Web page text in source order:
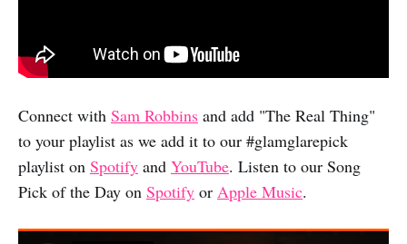
Connect with Sam Robbins and add "The Real Thing"
to your playlist as we add it to our #glamglarepick
playlist on Spotify and YouTube. Listen to our Song
Pick of the Day on Spotify or Apple Music.